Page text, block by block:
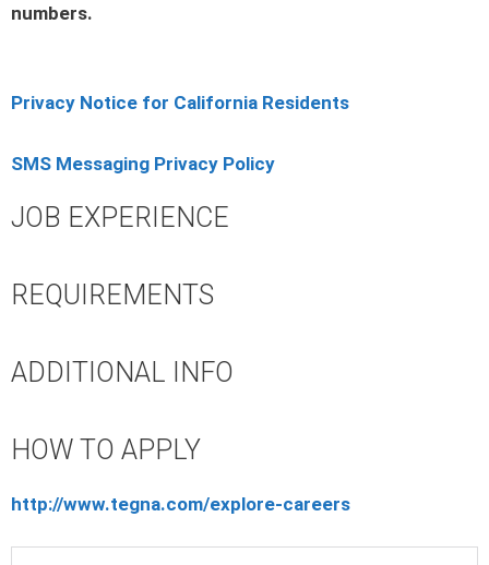
numbers.
Privacy Notice for California Residents
SMS Messaging Privacy Policy
JOB EXPERIENCE
REQUIREMENTS
ADDITIONAL INFO
HOW TO APPLY
http://www.tegna.com/explore-careers